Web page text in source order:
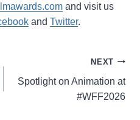
and visit us
and Twitter.
NEXT
Spotlight on Animation at
#WFF2026